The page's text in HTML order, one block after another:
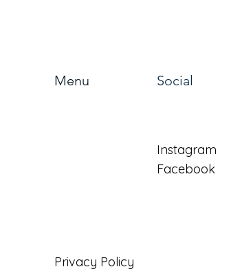
Menu Social
Instagram
Facebook
Privacy Policy